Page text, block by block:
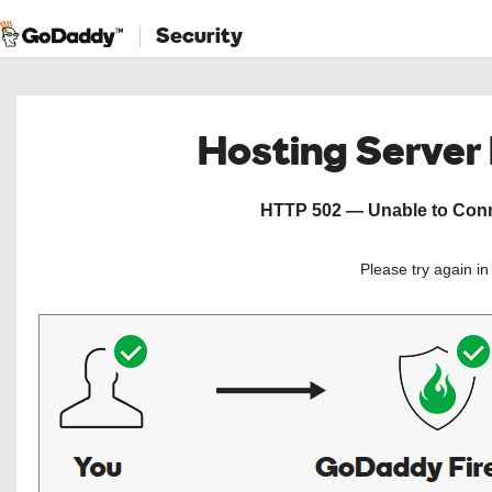
Security
Hosting
HTTP 502 — Unable to
Please try again